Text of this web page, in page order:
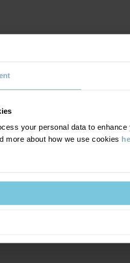
your personal data to
more about how we use cookies